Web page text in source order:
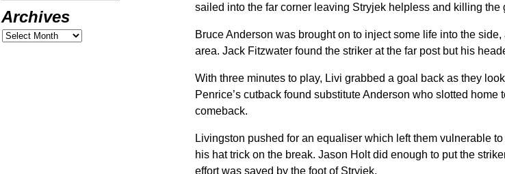
sailed into the far corner leaving Stryjek helpless and killing the
Bruce Anderson was brought on to inject some life into the
area. Jack Fitzwater found the striker at the far post but his
With three minutes to play, Livi grabbed a goal back as they
Penrice’s cutback found substitute Anderson who slotted
comeback.
Livingston pushed for an equaliser which left them vulnerable
his hat trick on the break. Jason Holt did enough to put the
effort was saved by the foot of Stryjek.
Archives